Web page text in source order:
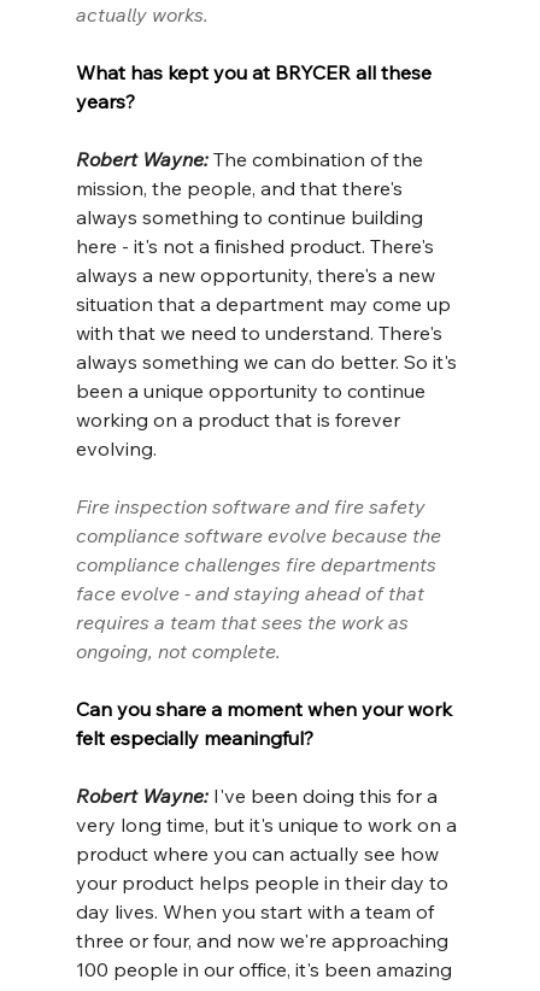
actually works.
What has kept you at BRYCER all these
years?
Robert Wayne: The combination of the
mission, the people, and that there's
always something to continue building
here - it's not a finished product. There's
always a new opportunity, there's a new
situation that a department may come up
with that we need to understand. There's
always something we can do better. So it's
been a unique opportunity to continue
working on a product that is forever
evolving.
Fire inspection software and fire safety
compliance software evolve because the
compliance challenges fire departments
face evolve - and staying ahead of that
requires a team that sees the work as
ongoing, not complete.
Can you share a moment when your work
felt especially meaningful?
Robert Wayne: I've been doing this for a
very long time, but it's unique to work on a
product where you can actually see how
your product helps people in their day to
day lives. When you start with a team of
three or four, and now we're approaching
100 people in our office, it's been amazing